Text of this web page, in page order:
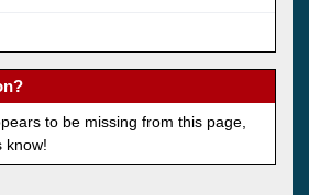
to be missing from this page,
know!